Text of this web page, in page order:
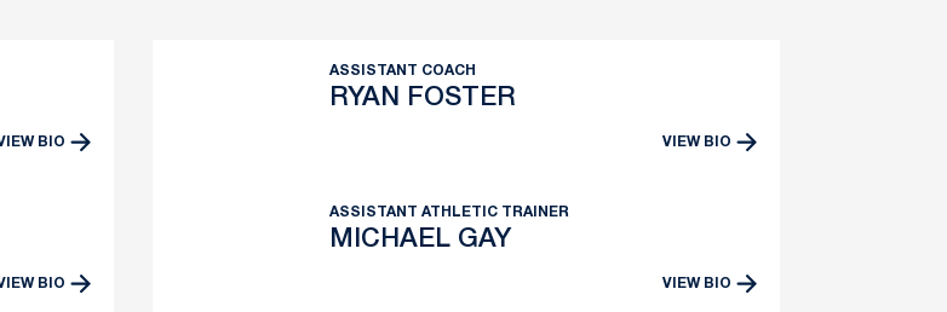
BIO
ASSISTANT COACH
RYAN FOSTER
VIEW BIO
BIO
ASSISTANT ATHLETIC TRAINER
MICHAEL GAY
VIEW BIO